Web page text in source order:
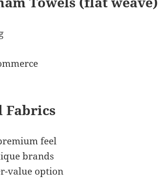
Fabrics
feel
brands
value option